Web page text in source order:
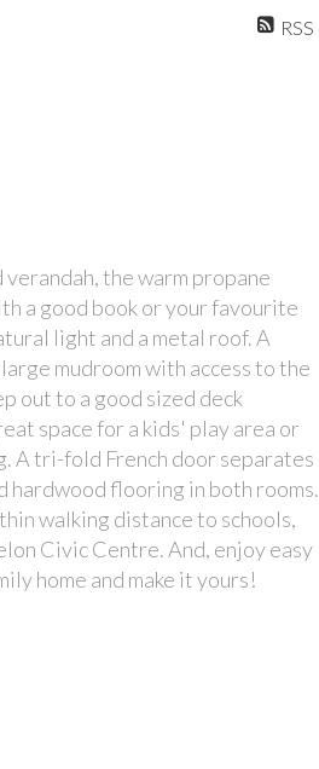
RSS
the warm propane
a good book or your favourite
light and a metal roof. A
mudroom with access to the
out to a good sized deck
space for a kids' play area or
A tri-fold French door separates
hardwood flooring in both rooms.
walking distance to schools,
Civic Centre. And, enjoy easy
home and make it yours!